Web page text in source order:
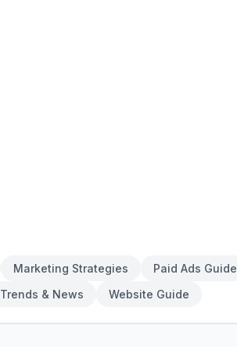
Marketing Strategies
Paid Ads Guide
Trends & News Website Guide